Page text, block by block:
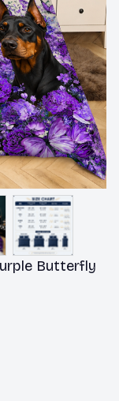
Butterfly